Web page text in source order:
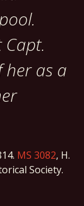
as a
MS 3082, H.
Society.